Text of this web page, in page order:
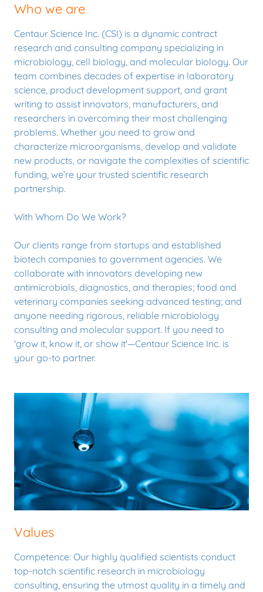
Who we are
Centaur Science Inc. (CSI) is a dynamic contract
research and consulting company specializing in
microbiology, cell biology, and molecular biology. Our
team combines decades of expertise in laboratory
science, product development support, and grant
writing to assist innovators, manufacturers, and
researchers in overcoming their most challenging
problems. Whether you need to grow and
characterize microorganisms, develop and validate
new products, or navigate the complexities of scientific
funding, we’re your trusted scientific research
partnership.
With Whom Do We Work?
Our clients range from startups and established
biotech companies to government agencies. We
collaborate with innovators developing new
antimicrobials, diagnostics, and therapies; food and
veterinary companies seeking advanced testing; and
anyone needing rigorous, reliable microbiology
consulting and molecular support. If you need to
'grow it, know it, or show it'—Centaur Science Inc. is
your go-to partner.
Values
Competence: Our highly qualified scientists conduct
top-notch scientific research in microbiology
consulting, ensuring the utmost quality in a timely and